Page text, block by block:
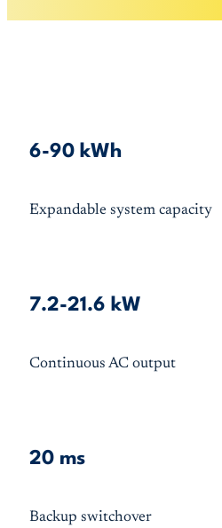
6-90 kWh
Expandable system capacity
7.2-21.6 kW
Continuous AC output
20 ms
Backup switchover